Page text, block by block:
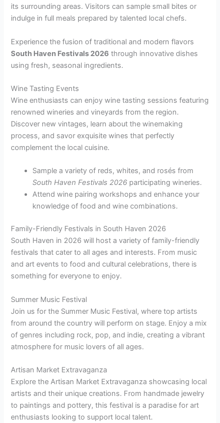
its surrounding areas. Visitors can sample small bites or
indulge in full meals prepared by talented local chefs.
Experience the fusion of traditional and modern flavors
South Haven Festivals 2026 through innovative dishes
using fresh, seasonal ingredients.
Wine Tasting Events
Wine enthusiasts can enjoy wine tasting sessions featuring
renowned wineries and vineyards from the region.
Discover new vintages, learn about the winemaking
process, and savor exquisite wines that perfectly
complement the local cuisine.
Sample a variety of reds, whites, and rosés from
South Haven Festivals 2026 participating wineries.
Attend wine pairing workshops and enhance your
knowledge of food and wine combinations.
Family-Friendly Festivals in South Haven 2026
South Haven in 2026 will host a variety of family-friendly
festivals that cater to all ages and interests. From music
and art events to food and cultural celebrations, there is
something for everyone to enjoy.
Summer Music Festival
Join us for the Summer Music Festival, where top artists
from around the country will perform on stage. Enjoy a mix
of genres including rock, pop, and indie, creating a vibrant
atmosphere for music lovers of all ages.
Artisan Market Extravaganza
Explore the Artisan Market Extravaganza showcasing local
artists and their unique creations. From handmade jewelry
to paintings and pottery, this festival is a paradise for art
enthusiasts looking to support local talent.